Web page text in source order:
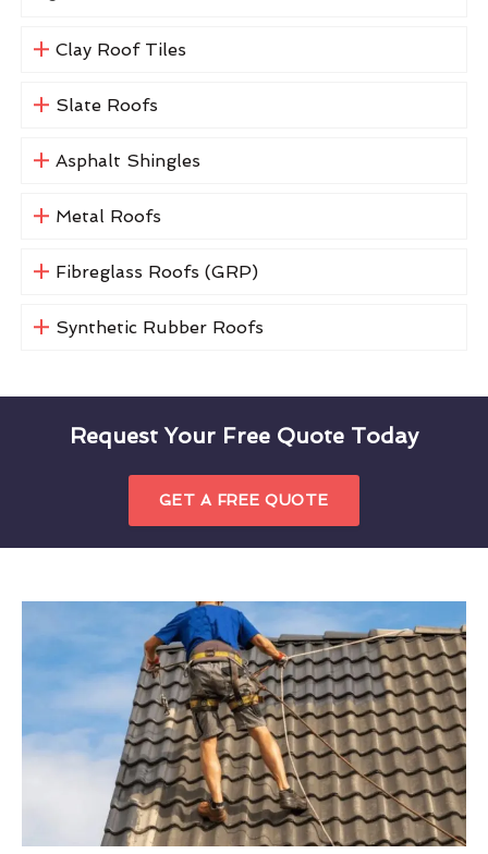
Clay Roof Tiles
Slate Roofs
Asphalt Shingles
Metal Roofs
Fibreglass Roofs (GRP)
Synthetic Rubber Roofs
Request Your Free Quote Today
GET A FREE QUOTE